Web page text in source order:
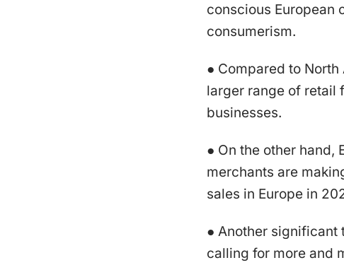
conscious European
consumerism.
● Compared to
larger range of retail
businesses.
● On the other hand,
merchants are
sales in Europe in
● Another significant
calling for more and